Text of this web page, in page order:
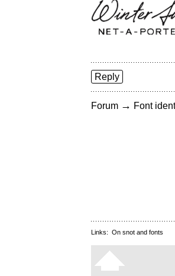
Reply
Forum → Font
Links: On snot and fonts